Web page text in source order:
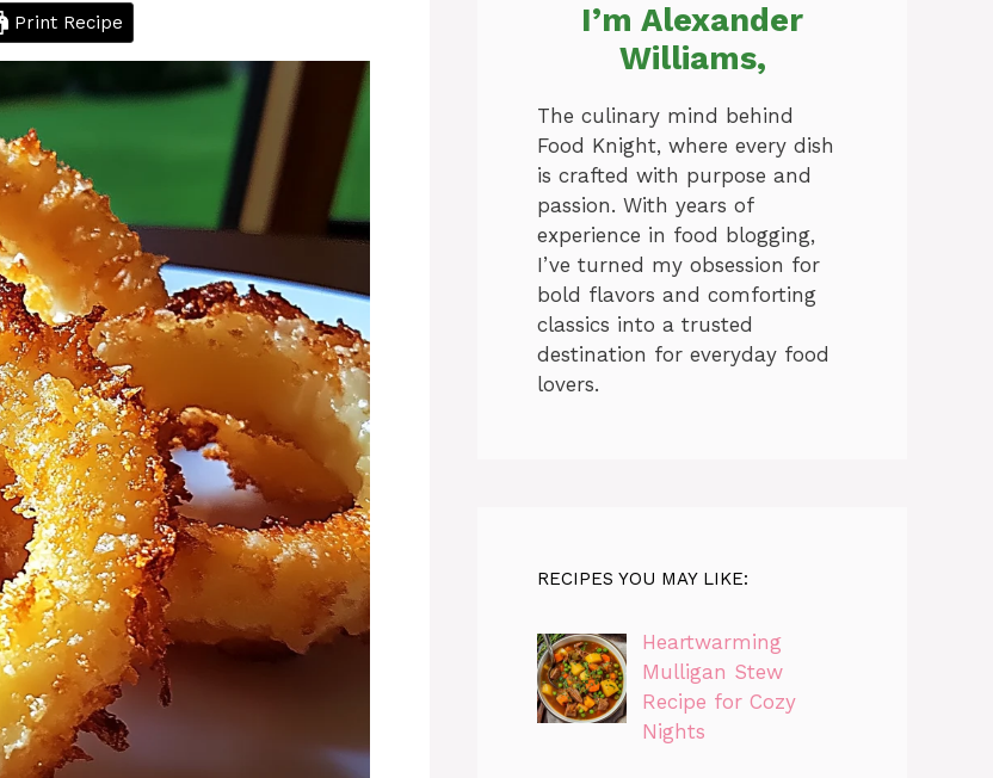
Print Recipe
I’m Alexander
Williams,
The culinary mind behind
Food Knight, where every dish
is crafted with purpose and
passion. With years of
experience in food blogging,
I’ve turned my obsession for
bold flavors and comforting
classics into a trusted
destination for everyday food
lovers.
RECIPES YOU MAY LIKE:
Heartwarming
Mulligan Stew
Recipe for Cozy
Nights